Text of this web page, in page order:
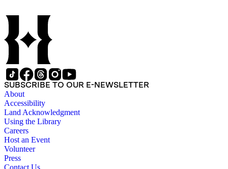
SUBSCRIBE TO OUR E-NEWSLETTER
About
Accessibility
Land Acknowledgment
Using the Library
Careers
Host an Event
Volunteer
Press